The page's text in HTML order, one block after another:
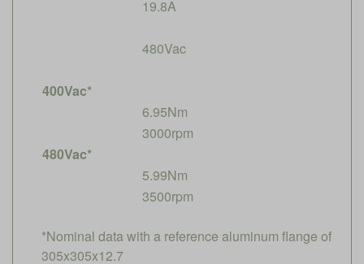
19.8A
480Vac
400Vac*
6.95Nm
3000rpm
480Vac*
5.99Nm
3500rpm
*Nominal data with a reference aluminum flange of
305x305x12.7